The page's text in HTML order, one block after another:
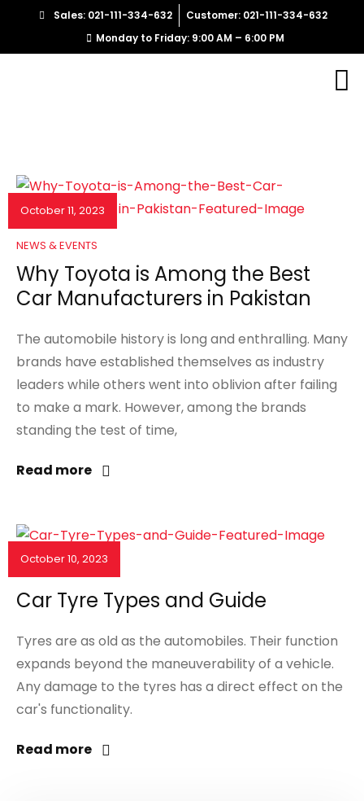
Sales: 021-111-334-632
Customer: 021-111-334-632
Monday to Friday: 9:00 AM – 6:00 PM
October 11, 2023
NEWS & EVENTS
Why Toyota is Among the Best
Car Manufacturers in Pakistan
The automobile history is long and enthralling. Many
brands have established themselves as industry
leaders while others went into oblivion after failing
to make a mark. However, among the brands
standing the test of time,
Read more
October 10, 2023
Car Tyre Types and Guide
Tyres are as old as the automobiles. Their function
expands beyond the maneuverability of a vehicle.
Any damage to the tyres has a direct effect on the
car's functionality.
Read more